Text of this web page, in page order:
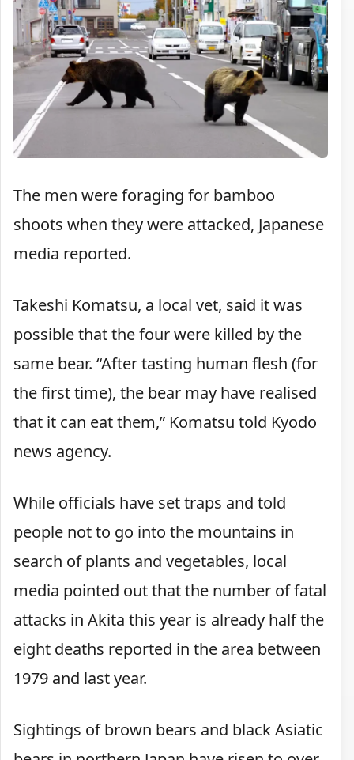
The men were foraging for bamboo
shoots when they were attacked, Japanese
media reported.
Takeshi Komatsu, a local vet, said it was
possible that the four were killed by the
same bear. “After tasting human flesh (for
the first time), the bear may have realised
that it can eat them,” Komatsu told Kyodo
news agency.
While officials have set traps and told
people not to go into the mountains in
search of plants and vegetables, local
media pointed out that the number of fatal
attacks in Akita this year is already half the
eight deaths reported in the area between
1979 and last year.
Sightings of brown bears and black Asiatic